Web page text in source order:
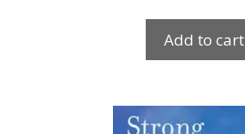
Add to cart